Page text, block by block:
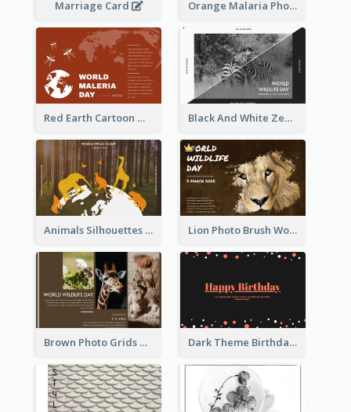
Marriage Card Orange Malaria Photo World Malaria Day Greeting Card
Red Earth Cartoon World Malaria Day Greeting Card Black And White Zebra World Wildlife Day Greeting Card
Animals Silhouettes World Wildlife Day Greeting Card Lion Photo Brush World Wildlife Day Greeting Card
Brown Photo Grids World Wildlife Day Greeting Card Dark Theme Birthday Greeting Card